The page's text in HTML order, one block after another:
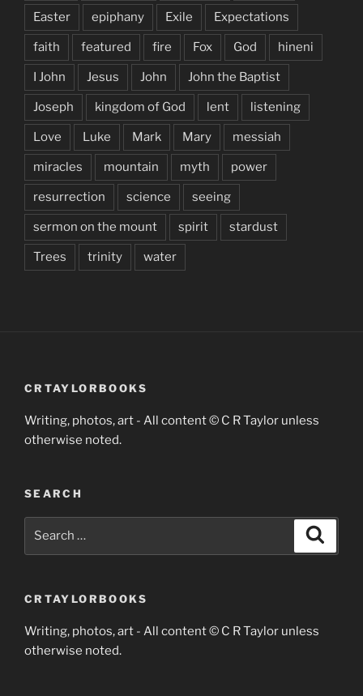
Easter epiphany Exile Expectations
faith featured fire Fox God hineni
I John Jesus John John the Baptist
Joseph kingdom of God lent listening
Love Luke Mark Mary messiah
miracles mountain myth power
resurrection science seeing
sermon on the mount spirit stardust
Trees trinity water
CRTAYLORBOOKS
Writing, photos, art - All content © C R Taylor unless
otherwise noted.
SEARCH
CRTAYLORBOOKS
Writing, photos, art - All content © C R Taylor unless
otherwise noted.